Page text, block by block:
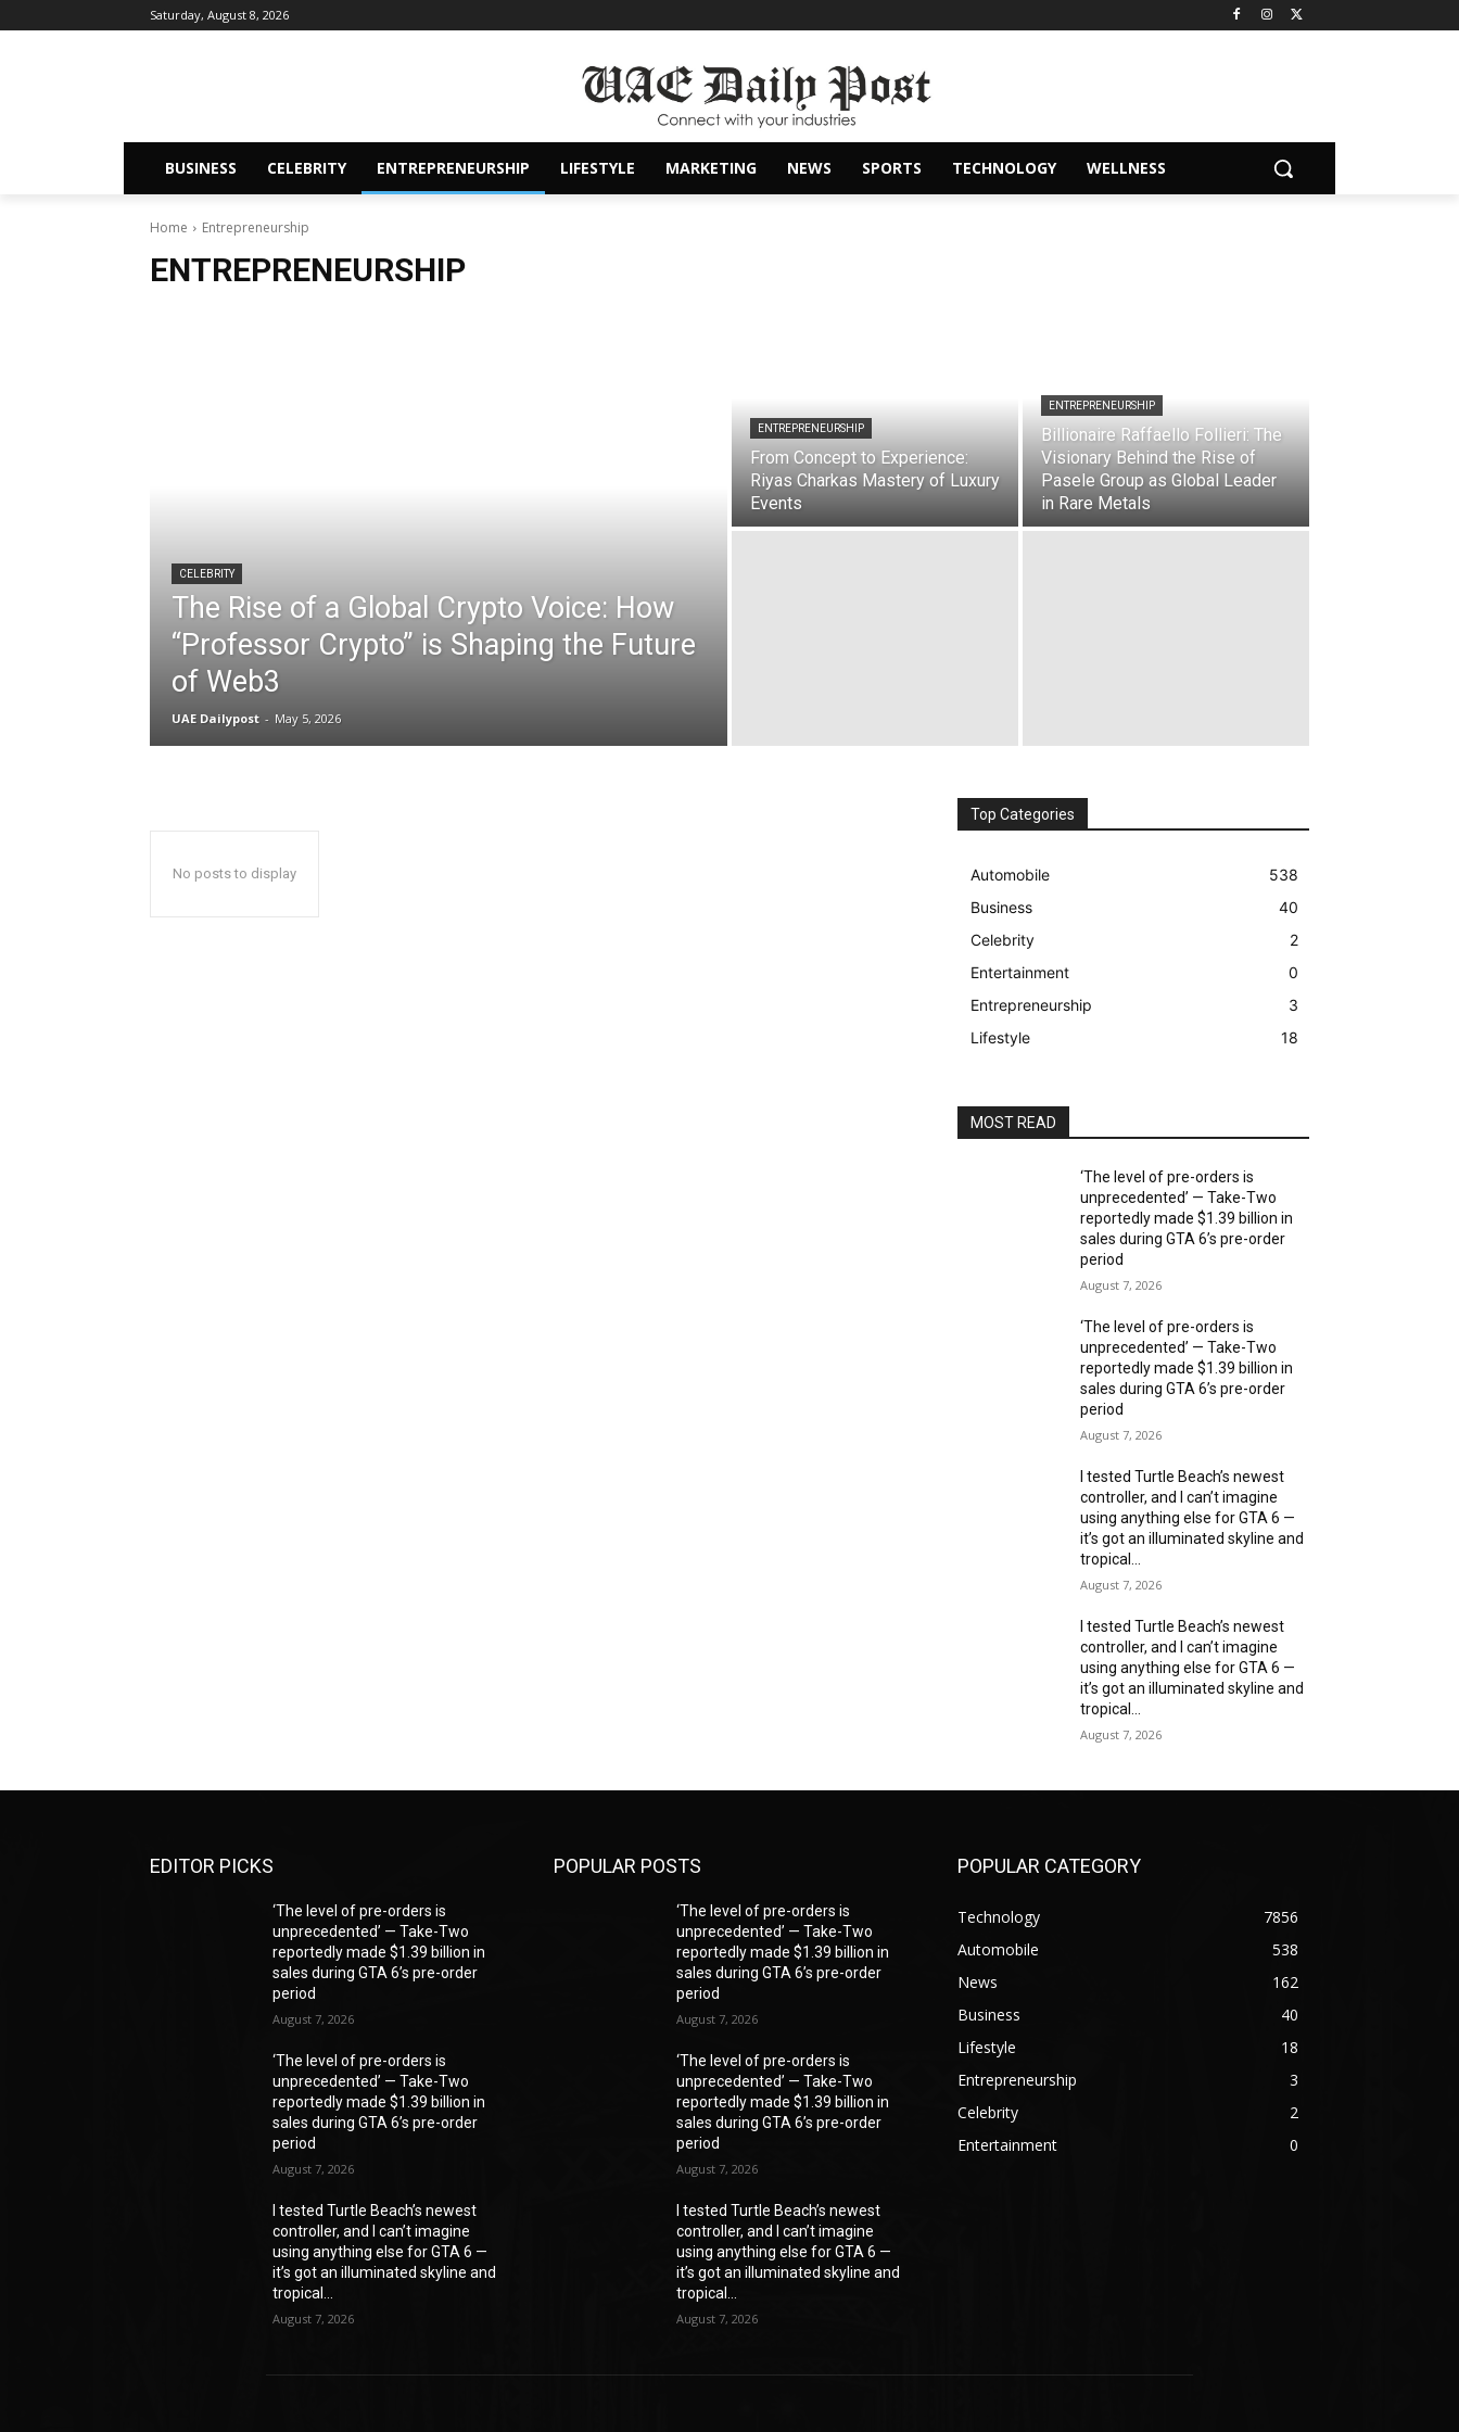
Saturday, August 8, 2026
BUSINESS CELEBRITY ENTREPRENEURSHIP LIFESTYLE MARKETING NEWS SPORTS TECHNOLOGY WELLNESS
Home Entrepreneurship
ENTREPRENEURSHIP
CELEBRITY
The Rise of a Global Crypto Voice: How
“Professor Crypto” is Shaping the Future
of Web3
UAE Dailypost - May 5, 2026
ENTREPRENEURSHIP
From Concept to Experience:
Riyas Charkas Mastery of Luxury
Events
ENTREPRENEURSHIP
Billionaire Raffaello Follieri: The
Visionary Behind the Rise of
Pasele Group as Global Leader
in Rare Metals
No posts to display
Top Categories
Automobile
538
Business
40
Celebrity
2
Entertainment
0
Entrepreneurship
3
Lifestyle
18
MOST READ
‘The level of pre-orders is
unprecedented’ — Take-Two
reportedly made $1.39 billion in
sales during GTA 6’s pre-order
period
August 7, 2026
‘The level of pre-orders is
unprecedented’ — Take-Two
reportedly made $1.39 billion in
sales during GTA 6’s pre-order
period
August 7, 2026
I tested Turtle Beach’s newest
controller, and I can’t imagine
using anything else for GTA 6 —
it’s got an illuminated skyline and
tropical...
August 7, 2026
I tested Turtle Beach’s newest
controller, and I can’t imagine
using anything else for GTA 6 —
it’s got an illuminated skyline and
tropical...
August 7, 2026
EDITOR PICKS
‘The level of pre-orders is
unprecedented’ — Take-Two
reportedly made $1.39 billion in
sales during GTA 6’s pre-order
period
August 7, 2026
‘The level of pre-orders is
unprecedented’ — Take-Two
reportedly made $1.39 billion in
sales during GTA 6’s pre-order
period
August 7, 2026
I tested Turtle Beach’s newest
controller, and I can’t imagine
using anything else for GTA 6 —
it’s got an illuminated skyline and
tropical...
August 7, 2026
POPULAR POSTS
‘The level of pre-orders is
unprecedented’ — Take-Two
reportedly made $1.39 billion in
sales during GTA 6’s pre-order
period
August 7, 2026
‘The level of pre-orders is
unprecedented’ — Take-Two
reportedly made $1.39 billion in
sales during GTA 6’s pre-order
period
August 7, 2026
I tested Turtle Beach’s newest
controller, and I can’t imagine
using anything else for GTA 6 —
it’s got an illuminated skyline and
tropical...
August 7, 2026
POPULAR CATEGORY
Technology
7856
Automobile
538
News
162
Business
40
Lifestyle
18
Entrepreneurship
3
Celebrity
2
Entertainment
0